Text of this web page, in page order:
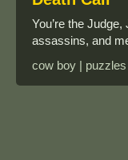
You’re the
assassins, and
cow boy |